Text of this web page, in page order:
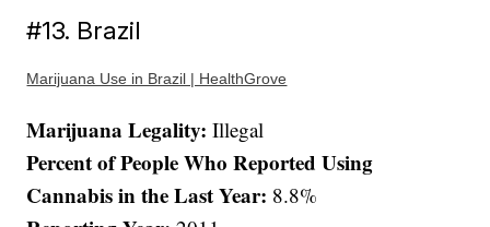
#13. Brazil
Marijuana Use in Brazil | HealthGrove
Marijuana Legality:Illegal
Percent of People Who Reported Using
Cannabis in the Last Year: 8.8%